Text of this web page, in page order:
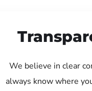
We believe in clear
always know where